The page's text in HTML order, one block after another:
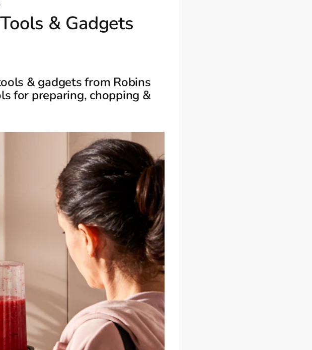
& Gadgets
& gadgets from Robins
for preparing, chopping &